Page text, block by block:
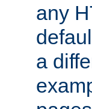
any
a